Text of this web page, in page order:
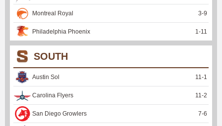
Montreal Royal 3-9
Philadelphia Phoenix 1 -11
SOUTH
Austin Sol 11 -1
Carolina Flyers 11 -2
San Diego Growlers 7-6